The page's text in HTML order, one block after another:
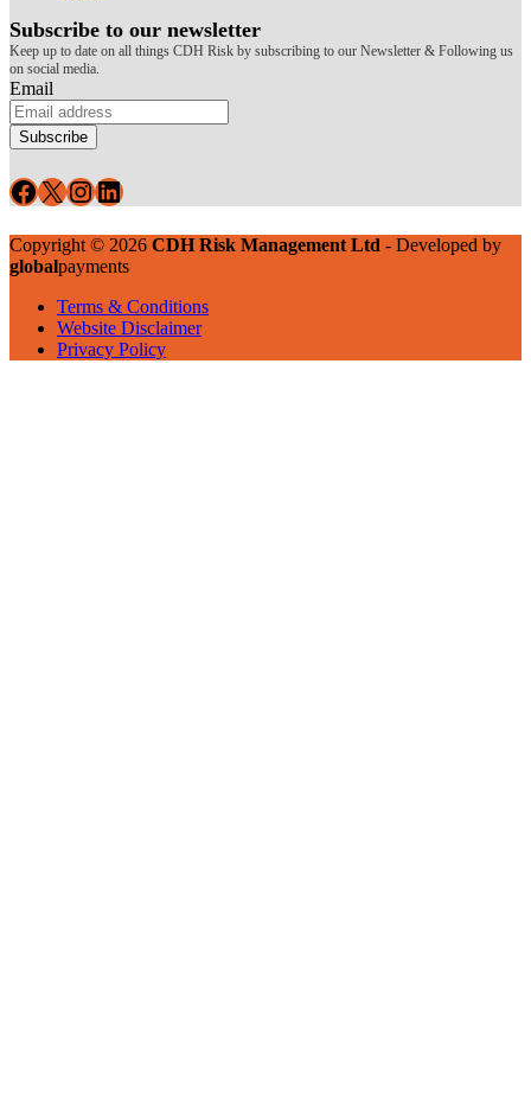
Subscribe to our newsletter
Keep up to date on all things CDH Risk by subscribing to our Newsletter & Following us
on social media.
Email
Subscribe
Facebook
X Instagram
LinkedIn
Copyright © 2026 CDH Risk Management Ltd - Developed by
globalpayments
Terms & Conditions
Website Disclaimer
Privacy Policy